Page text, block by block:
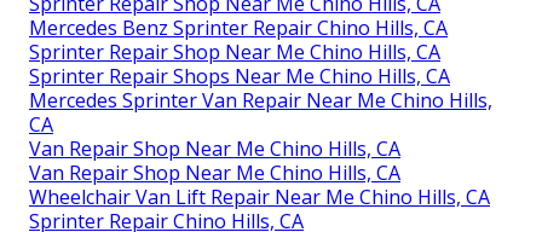
Mercedes Benz Sprinter Repair Chino Hills, CA
Sprinter Repair Shop Near Me Chino Hills, CA
Sprinter Repair Shops Near Me Chino Hills, CA
Mercedes Sprinter Van Repair Near Me Chino Hills,
CA
Van Repair Shop Near Me Chino Hills, CA
Van Repair Shop Near Me Chino Hills, CA
Wheelchair Van Lift Repair Near Me Chino Hills, CA
Sprinter Repair Chino Hills, CA